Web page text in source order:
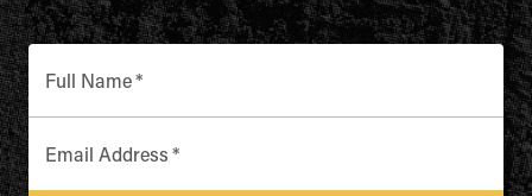
Full Name*
Email Address *